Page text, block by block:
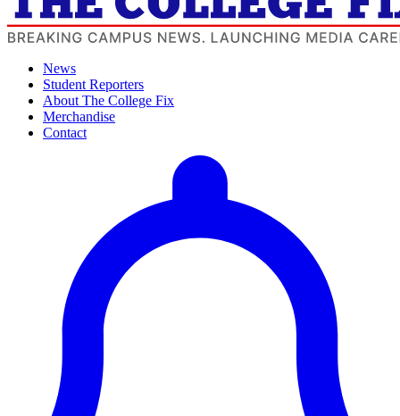
News
Student Reporters
About The College Fix
Merchandise
Contact